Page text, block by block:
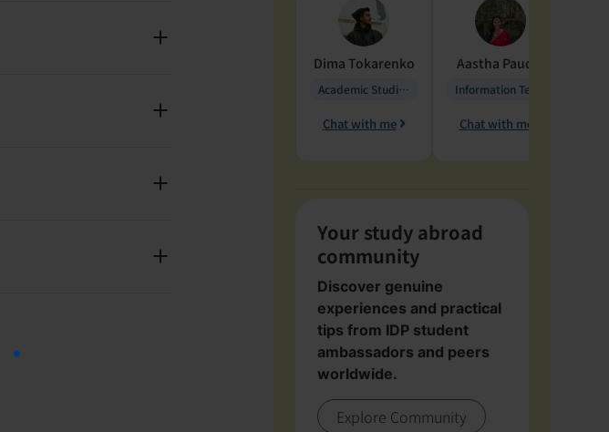
Dima Tokarenko
Academic Studies in Education
Chat with me
Aastha Paudel
Chat with me
Your study abroad
community
Discover genuine
experiences and practical
tips from IDP student
ambassadors and peers
worldwide.
Explore Community